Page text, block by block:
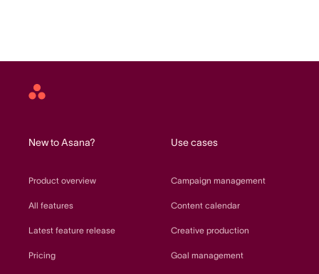
Asana
New to Asana?
Product overview
All features
Latest feature release
Pricing
Use cases
Campaign management
Content calendar
Creative production
Goal management